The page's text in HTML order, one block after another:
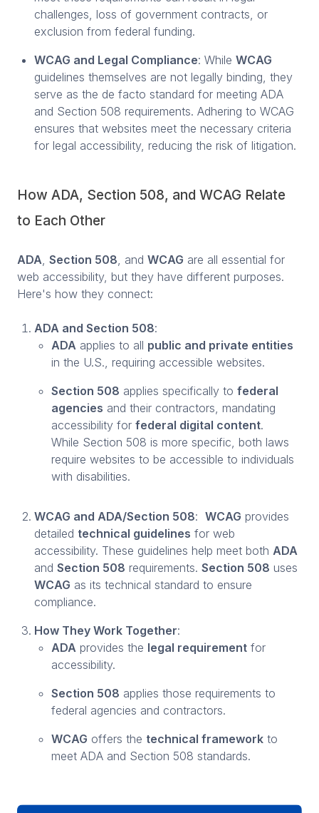
challenges, loss of government contracts, or
exclusion from federal funding.
WCAG and Legal Compliance: While WCAG
guidelines themselves are not legally binding, they
serve as the de facto standard for meeting ADA
and Section 508 requirements. Adhering to WCAG
ensures that websites meet the necessary criteria
for legal accessibility, reducing the risk of litigation.
How ADA, Section 508, and WCAG Relate
to Each Other
ADA Section 508 , and WCAG are all essential for
web accessibility, but they have different purposes.
Here's how they connect:
ADA and Section 508:
ADA applies to all public and private entities
in the U.S., requiring accessible websites.
Section 508 applies specifically to federal
agencies and their contractors, mandating
accessibility for federal digital content.
While Section 508 is more specific, both laws
require websites to be accessible to individuals
with disabilities.
WCAG and ADA/Section 508: WCAG provides
detailed technical guidelines for web
accessibility. These guidelines help meet both ADA
and Section 508 requirements. Section 508 uses
WCAG as its technical standard to ensure
compliance.
How They Work Together:
ADA provides the legal requirement for
accessibility.
Section 508 applies those requirements to
federal agencies and contractors.
WCAG offers the technical framework to
meet ADA and Section 508 standards.